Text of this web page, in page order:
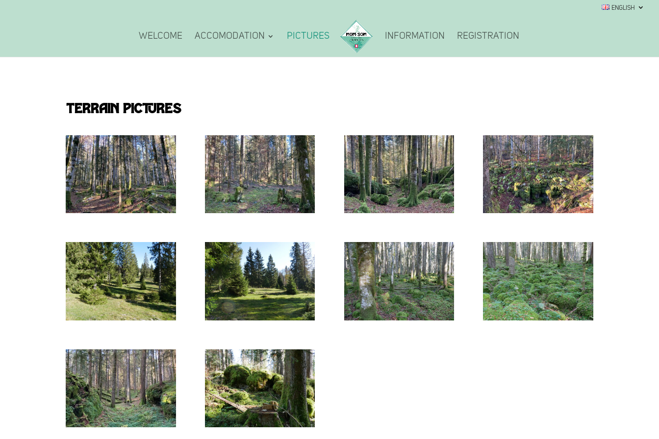
English
Welcome Accomodation Pictures Information Registration
Terrain pictures